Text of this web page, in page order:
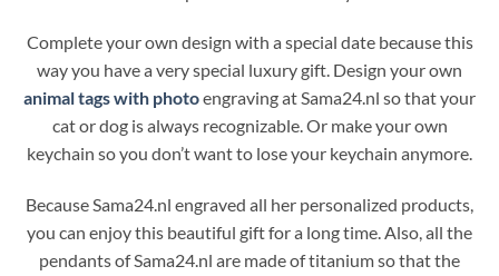
Complete your own design with a special date because this
way you have a very special luxury gift. Design your own
animal tags with photoengraving at Sama24.nl so that your
cat or dog is always recognizable. Or make your own
keychain so you don’t want to lose your keychain anymore.
Because Sama24.nl engraved all her personalized products,
you can enjoy this beautiful gift for a long time. Also, all the
pendants of Sama24.nl are made of titanium so that the